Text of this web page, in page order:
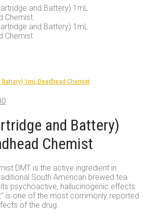
Battery) 1mL Deadhead Chemist
is:
$250,00.
and Battery)
Chemist
DMT is the active ingredient in
South American brewed tea
psychoactive, hallucinogenic effects.
is one of the most commonly reported
of the drug.